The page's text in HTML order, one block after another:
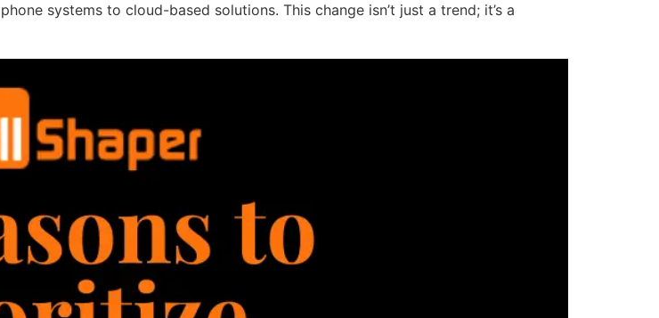
systems to cloud-based solutions. This change isn’t just a trend; it’s a